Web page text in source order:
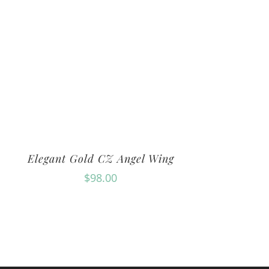
Elegant Gold CZ Angel Wing
$98.00